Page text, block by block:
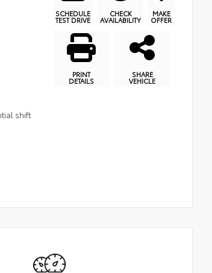
shift
SCHEDULE
TEST DRIVE
CHECK
AVAILABILITY
MAKE
OFFER
PRINT
DETAILS
SHARE
VEHICLE